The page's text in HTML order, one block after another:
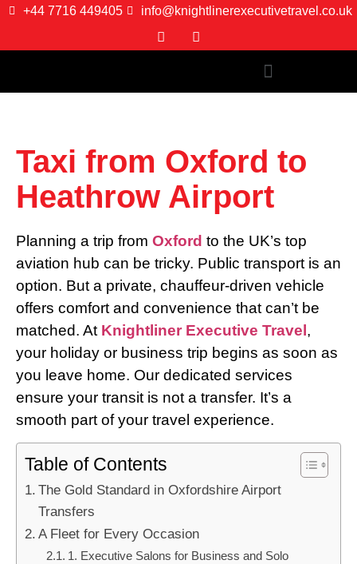
+44 7716 449405 info@knightlinerexecutivetravel.co.uk
Taxi from Oxford to
Heathrow Airport
Planning a trip from Oxford to the UK’s top
aviation hub can be tricky. Public transport is an
option. But a private, chauffeur-driven vehicle
offers comfort and convenience that can’t be
matched. At Knightliner Executive Travel ,
your holiday or business trip begins as soon as
you leave home. Our dedicated services
ensure your transit is not a transfer. It’s a
smooth part of your travel experience.
Table of Contents
The Gold Standard in Oxfordshire Airport
Transfers
A Fleet for Every Occasion
1. Executive Salons for Business and Solo